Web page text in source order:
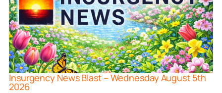
Insurgency News Blast – Wednesday August 5th
2026